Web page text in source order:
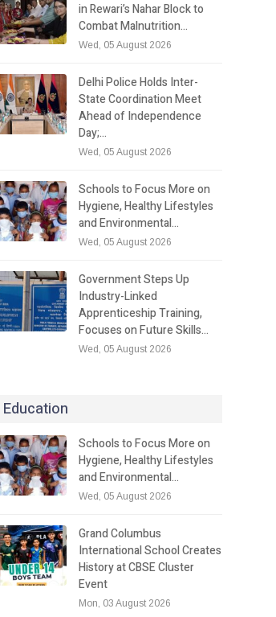
in Rewari’s Nahar Block to
Combat Malnutrition…
Wed, 05 August 2026
Delhi Police Holds Inter-
State Coordination Meet
Ahead of Independence
Day;…
Wed, 05 August 2026
Schools to Focus More on
Hygiene, Healthy Lifestyles
and Environmental…
Wed, 05 August 2026
Government Steps Up
Industry-Linked
Apprenticeship Training,
Focuses on Future Skills…
Wed, 05 August 2026
Education
Schools to Focus More on
Hygiene, Healthy Lifestyles
and Environmental…
Wed, 05 August 2026
Grand Columbus
International School Creates
History at CBSE Cluster
Event
Mon, 03 August 2026